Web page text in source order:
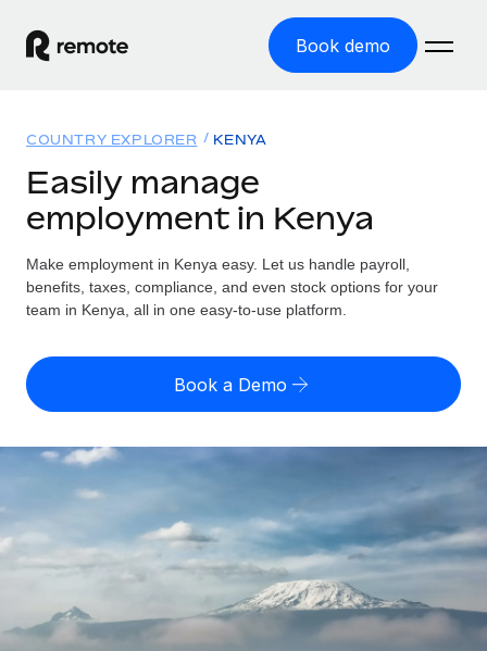
Book demo
GLOBAL EMPLOYMENT
Global Payroll
Run compliant payroll easily
Expand globally with zero entity cost
Contractor Management
Onboard and manage contractors globally
PEO
Outsource complex employment tasks
INFRASTRUCTURE
Solutions
GLOBAL COVERAGE
Country Explorer
US State Explorer
Compare Remote
GROWTH STAGE
Startups
Agile global HR & payroll solutions for growing
companies
Resources
Misclassification risk calculator
Check employee misclassification risk by country
Calculate total employee costs in any country
Contractor payout calculator
Explore currency options and payout speeds for global
LEARN WITH REMOTE
Pricing
English (United States)
Nederlands
Deutsch
Login
COUNTRY EXPLORER KENYA
Easily manage
employment in Kenya
Make employment in Kenya easy. Let us handle payroll,
benefits, taxes, compliance, and even stock options for your
team in Kenya, all in one easy-to-use platform.
Book a Demo